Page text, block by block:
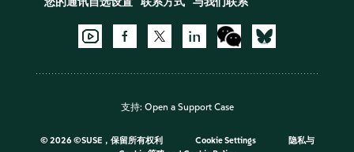
支持: Open a Support Case
© 2026 ©SUSE，保留所有权利 Cookie Settings
隐私与